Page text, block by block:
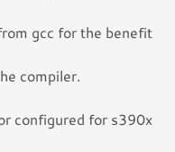
gcc for the benefit
compiler.
configured for s390x